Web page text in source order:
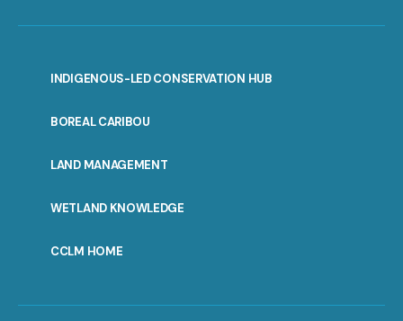
INDIGENOUS-LED CONSERVATION HUB
BOREAL CARIBOU
LAND MANAGEMENT
WETLAND KNOWLEDGE
CCLM HOME